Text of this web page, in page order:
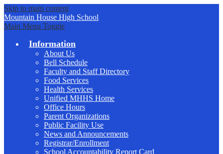
Skip to main content
Mountain House High School
Main Menu Toggle
Information
About Us
Bell Schedule
Faculty and Staff Directory
Food Services
Health Services
Unified MHHS Home
Office Hours
Parent Organizations
Public Facility Use
News and Announcements
Registrar/Enrollment
School Accountability Report Card